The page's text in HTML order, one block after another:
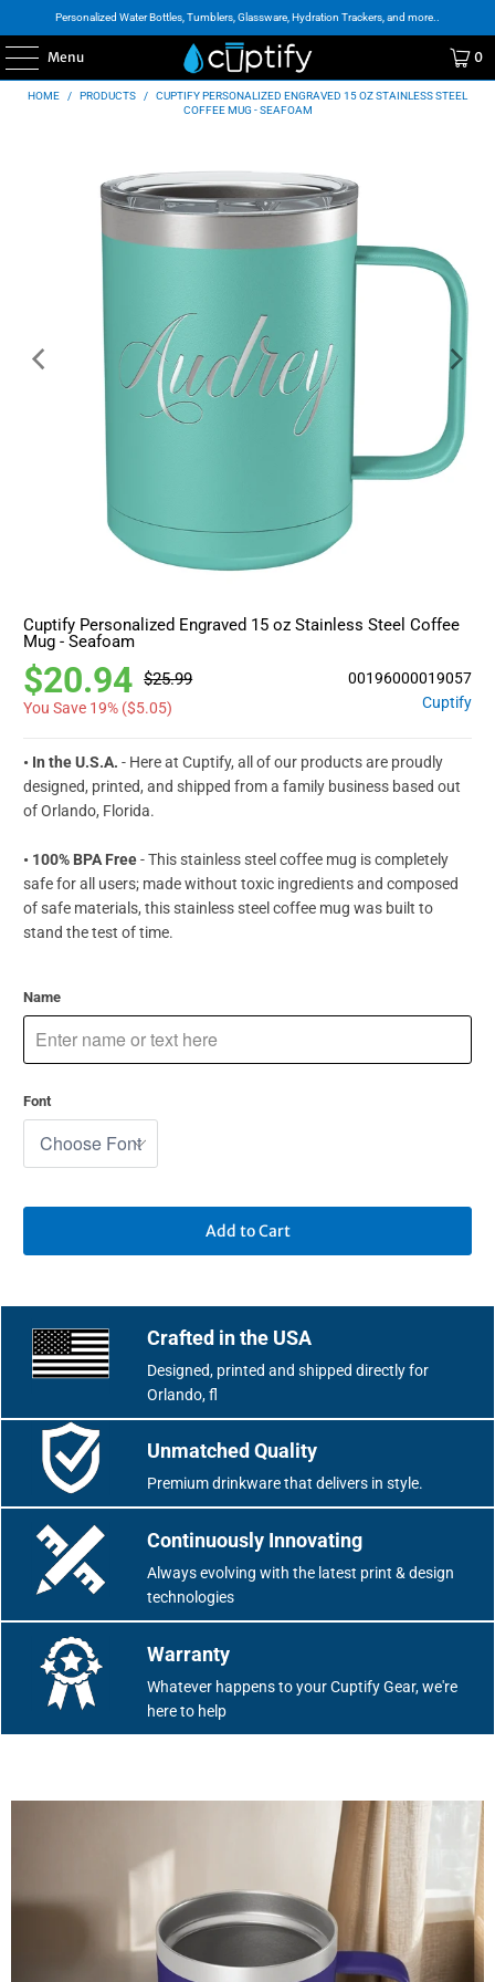
Personalized Water Bottles, Tumblers, Glassware, Hydration Trackers, and more..
Menu 0
HOME / PRODUCTS /
CUPTIFY PERSONALIZED ENGRAVED 15 OZ STAINLESS STEEL
COFFEE MUG - SEAFOAM
Cuptify Personalized Engraved 15 oz Stainless Steel Coffee
Mug - Seafoam
$20.94 $25.99
You Save 19% ($5.05) Cuptify
00196000019057
• In the U.S.A. - Here at Cuptify, all of our products are proudly
designed, printed, and shipped from a family business based out
of Orlando, Florida.
• 100% BPA Free- This stainless steel coffee mug is completely
safe for all users; made without toxic ingredients and composed
of safe materials, this stainless steel coffee mug was built to
stand the test of time.
Name
Font
Add to Cart
Crafted in the USA
Designed, printed and shipped directly for
Orlando, fl
Unmatched Quality
Premium drinkware that delivers in style.
Continuously Innovating
Always evolving with the latest print & design
technologies
Warranty
Whatever happens to your Cuptify Gear, we're
here to help